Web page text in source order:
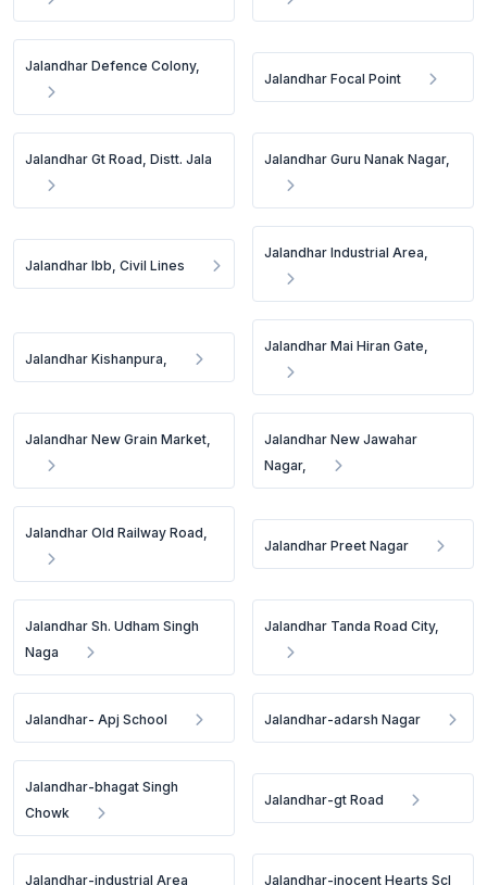
Jalandhar Defence Colony,
Jalandhar Focal Point
Jalandhar Gt Road, Distt. Jala Jalandhar Guru Nanak Nagar,
Jalandhar Ibb, Civil Lines
Jalandhar Industrial Area,
Jalandhar Kishanpura,
Jalandhar Mai Hiran Gate,
Jalandhar New Grain Market,
Jalandhar New Jawahar
Nagar,
Jalandhar Old Railway Road,
Jalandhar Preet Nagar
Jalandhar Sh. Udham Singh
Naga
Jalandhar Tanda Road City,
Jalandhar- Apj School Jalandhar-adarsh Nagar
Jalandhar-bhagat Singh
Chowk
Jalandhar-gt Road
Jalandhar-industrial Area Jalandhar-inocent Hearts Scl